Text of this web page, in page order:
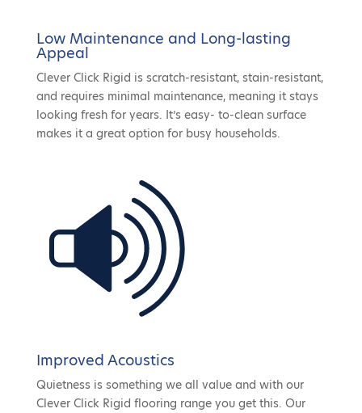
Low Maintenance and Long-lasting
Appeal
Clever Click Rigid is scratch-resistant, stain-resistant,
and requires minimal maintenance, meaning it stays
looking fresh for years. It’s easy- to-clean surface
makes it a great option for busy households.
Improved Acoustics
Quietness is something we all value and with our
Clever Click Rigid flooring range you get this. Our